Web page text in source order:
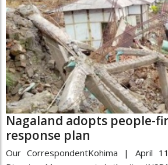
Nagaland adopts people-
response plan
Our CorrespondentKohima | April